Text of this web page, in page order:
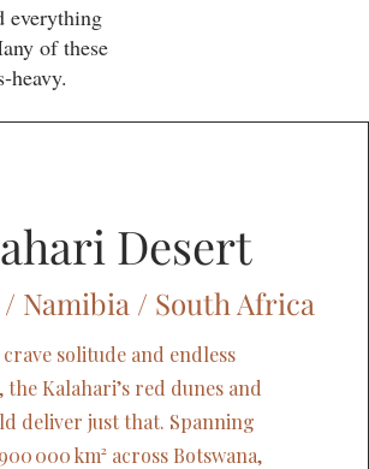
everything
of these
Desert
Namibia / South Africa
solitude and endless
the Kalahari’s red dunes and
deliver just that. Spanning
000 km² across Botswana,